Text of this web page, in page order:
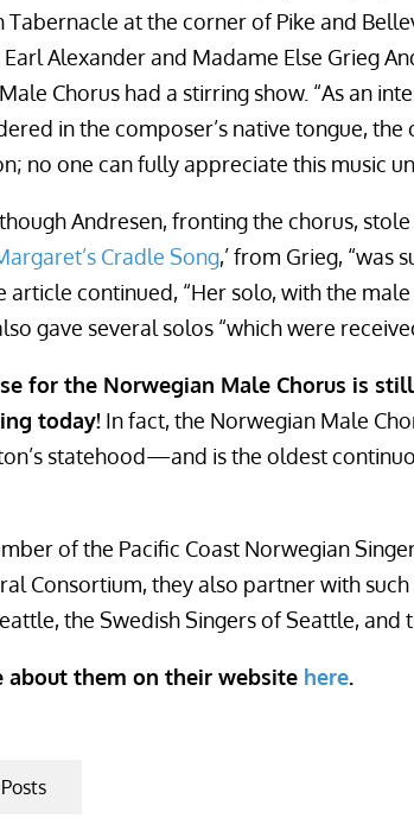
Tabernacle at the corner of Pike and
Alexander and Madame Else Grieg
Chorus had a stirring show. “As an
in the composer’s native tongue,
no one can fully appreciate this music
Andresen, fronting the chorus,
Cradle Song,’ from Grieg, “was
article continued, “Her solo, with the
gave several solos “which were
for the Norwegian Male Chorus is
today! In fact, the Norwegian Male
statehood—and is the oldest
of the Pacific Coast Norwegian
Consortium, they also partner with
the Swedish Singers of Seattle, and
about them on their website here.